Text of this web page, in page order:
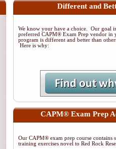
Different and
We know your have a choice. Our goal
preferred CAPM® Exam Prep vendor in
program is different and better than
Here is why:
CAPM® Exam Prep
Our CAPM® exam prep course contains
training exercises novel to Red Rock